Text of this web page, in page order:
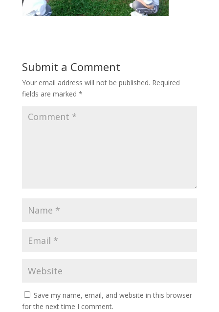
Submit a Comment
Your email address will not be published. Required
fields are marked *
Save my name, email, and website in this browser
for the next time I comment.